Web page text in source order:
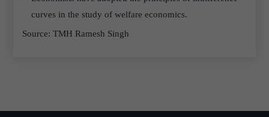
curves in the study of welfare economics.
Source: TMH Ramesh Singh